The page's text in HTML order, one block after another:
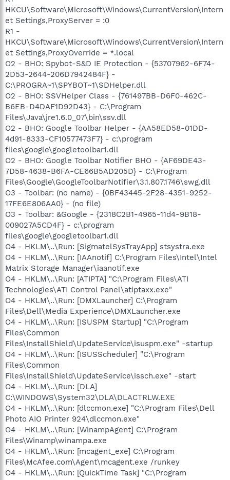
HKCU\Software\Microsoft\Windows\CurrentVersion\Intern
et Settings,ProxyServer = :0
R1 -
HKCU\Software\Microsoft\Windows\CurrentVersion\Intern
et Settings,ProxyOverride = *.local
O2 - BHO: Spybot-S&D IE Protection - {53707962-6F74-
2D53-2644-206D7942484F} -
C:\PROGRA~1\SPYBOT~1\SDHelper.dll
O2 - BHO: SSVHelper Class - {761497BB-D6F0-462C-
B6EB-D4DAF1D92D43} - C:\Program
Files\Java\jre1.6.0_07\bin\ssv.dll
O2 - BHO: Google Toolbar Helper - {AA58ED58-01DD-
4d91-8333-CF10577473F7} - c:\program
files\google\googletoolbar1.dll
O2 - BHO: Google Toolbar Notifier BHO - {AF69DE43-
7D58-4638-B6FA-CE66B5AD205D} - C:\Program
Files\Google\GoogleToolbarNotifier\3.1.807.1746\swg.dll
O3 - Toolbar: (no name) - {0BF43445-2F28-4351-9252-
17FE6E806AA0} - (no file)
O3 - Toolbar: &Google - {2318C2B1-4965-11d4-9B18-
009027A5CD4F} - c:\program
files\google\googletoolbar1.dll
O4 - HKLM\..\Run: [SigmatelSysTrayApp] stsystra.exe
O4 - HKLM\..\Run: [IAAnotif] C:\Program Files\Intel\Intel
Matrix Storage Manager\iaanotif.exe
O4 - HKLM\..\Run: [ATIPTA] "C:\Program Files\ATI
Technologies\ATI Control Panel\atiptaxx.exe"
O4 - HKLM\..\Run: [DMXLauncher] C:\Program
Files\Dell\Media Experience\DMXLauncher.exe
O4 - HKLM\..\Run: [ISUSPM Startup] "C:\Program
Files\Common
Files\InstallShield\UpdateService\isuspm.exe" -startup
O4 - HKLM\..\Run: [ISUSScheduler] "C:\Program
Files\Common
Files\InstallShield\UpdateService\issch.exe" -start
O4 - HKLM\..\Run: [DLA]
C:\WINDOWS\System32\DLA\DLACTRLW.EXE
O4 - HKLM\..\Run: [dlccmon.exe] "C:\Program Files\Dell
Photo AIO Printer 924\dlccmon.exe"
O4 - HKLM\..\Run: [WinampAgent] C:\Program
Files\Winamp\winampa.exe
O4 - HKLM\..\Run: [mcagent_exe] C:\Program
Files\McAfee.com\Agent\mcagent.exe /runkey
O4 - HKLM\..\Run: [QuickTime Task] "C:\Program